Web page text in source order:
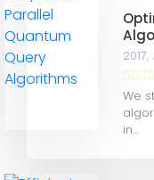
2017,
We
in...